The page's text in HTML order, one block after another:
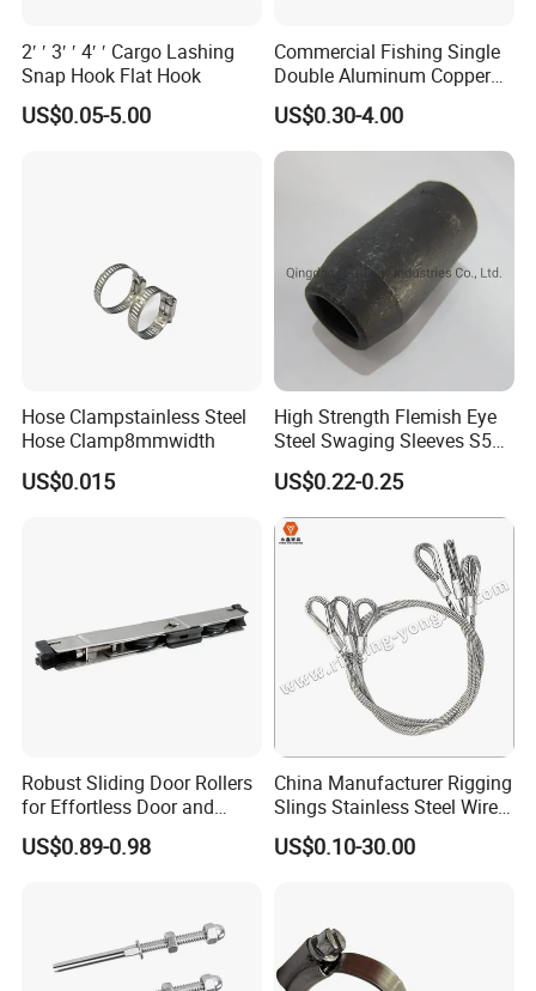
2′ ′ 3′ ′ 4′ ′ Cargo Lashing
Snap Hook Flat Hook
US$0.05-5.00
Commercial Fishing Single
Double Aluminum Copper
Crimp Sleeves
US$0.30-4.00
Hose Clampstainless Steel
Hose Clamp8mmwidth
US$0.015
High Strength Flemish Eye
Steel Swaging Sleeves S505
for Wire Rope Connecting
Manufacture
US$0.22-0.25
Robust Sliding Door Rollers
for Effortless Door and
Window Operation
US$0.89-0.98
China Manufacturer Rigging
Slings Stainless Steel Wire
Rope with Hook|Wire Rope
Sling Wire Rope Sling China
US$0.10-30.00